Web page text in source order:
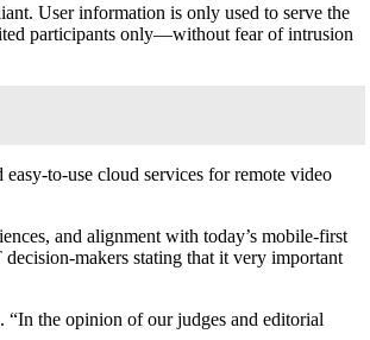
User information is only used to serve the
participants only—without fear of intrusion
to-use cloud services for remote video
and alignment with today’s mobile-first
makers stating that it very important
the opinion of our judges and editorial